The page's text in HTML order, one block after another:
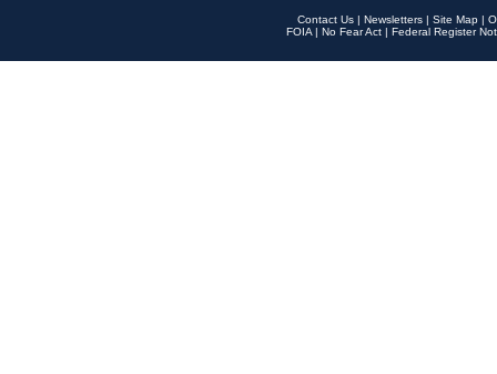
Contact Us | Newsletters | Site Map |
FOIA | No Fear Act | Federal Register